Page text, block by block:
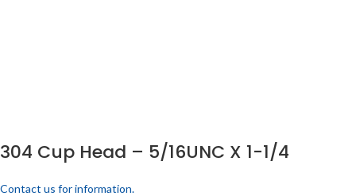
304 Cup Head – 5/16UNC X 1-1/4
Contact us for information.